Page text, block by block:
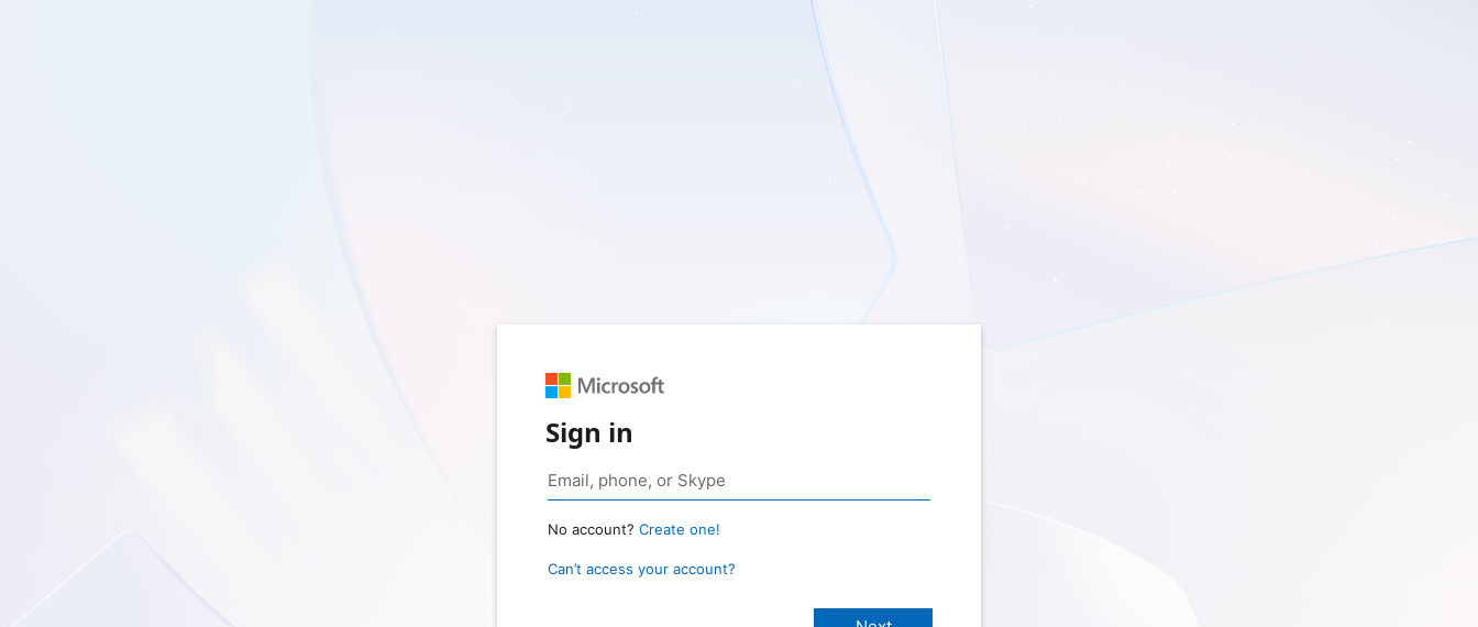
Sign in
No account? Create one!
Can’t access your account?